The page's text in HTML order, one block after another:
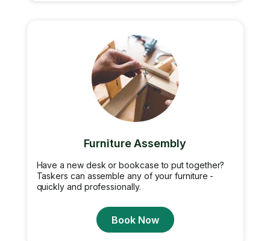
Furniture Assembly
Have a new desk or bookcase to put together?
Taskers can assemble any of your furniture -
quickly and professionally.
Book Now